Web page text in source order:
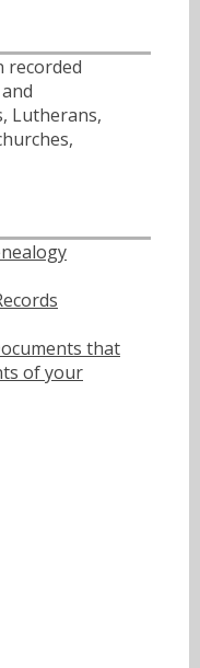
recorded
Lutherans,
that
of your